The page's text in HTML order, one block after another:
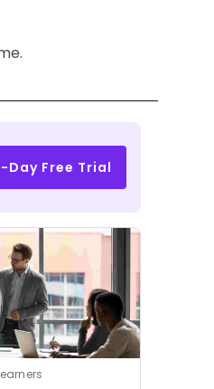
Day Free Trial